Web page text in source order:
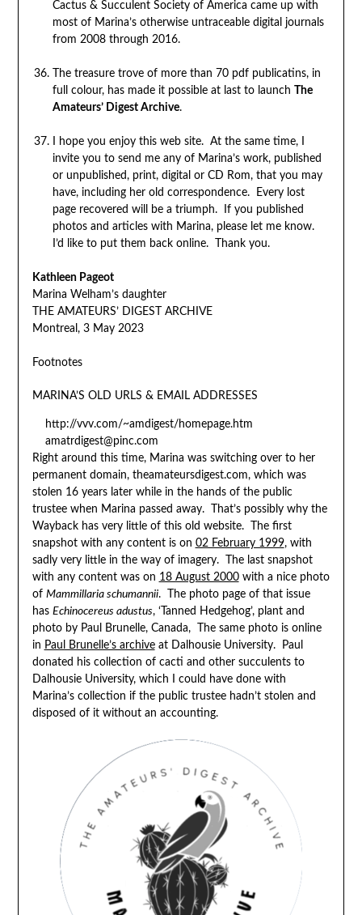
Cactus & Succulent Society of America came up with
most of Marina’s otherwise untraceable digital journals
from 2008 through 2016.
The treasure trove of more than 70 pdf publicatins, in
full colour, has made it possible at last to launch
The
Amateurs’ Digest Archive.
I hope you enjoy this web site. At the same time, I
invite you to send me any of Marina’s work, published
or unpublished, print, digital or CD Rom, that you may
have, including her old correspondence. Every lost
page recovered will be a triumph. If you published
photos and articles with Marina, please let me know.
I’d like to put them back online. Thank you.
Kathleen Pageot
Marina Welham’s daughter
THE AMATEURS’ DIGEST ARCHIVE
Montreal, 3 May 2023
Footnotes
MARINA’S OLD URLS & EMAIL ADDRESSES
http://vvv.com/~amdigest/homepage.htm
amatrdigest@pinc.com
Right around this time, Marina was switching over to her
permanent domain, theamateursdigest.com, which was
stolen 16 years later while in the hands of the public
trustee when Marina passed away. That’s possibly why the
Wayback has very little of this old website. The first
snapshot with any content is on 02 February 1999, with
sadly very little in the way of imagery. The last snapshot
with any content was on 18 August 2000with a nice photo
of Mammillaria schumannii. The photo page of that issue
has Echinocereus adustus, ‘Tanned Hedgehog’, plant and
photo by Paul Brunelle, Canada, The same photo is online
in Paul Brunelle’s archiveat Dalhousie University. Paul
donated his collection of cacti and other succulents to
Dalhousie University, which I could have done with
Marina’s collection if the public trustee hadn’t stolen and
disposed of it without an accounting.